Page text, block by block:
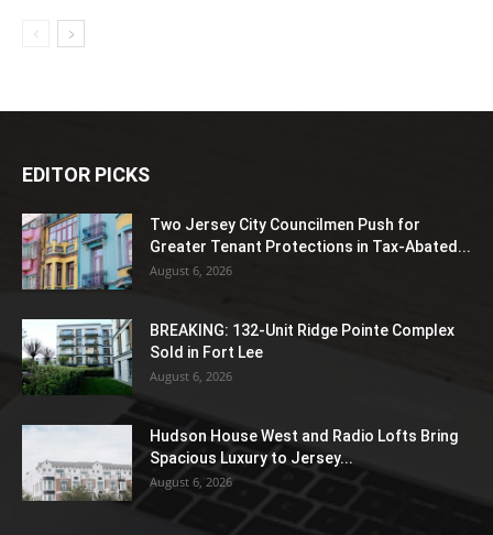
EDITOR PICKS
Two Jersey City Councilmen Push for
Greater Tenant Protections in Tax-Abated...
August 6, 2026
BREAKING: 132-Unit Ridge Pointe Complex
Sold in Fort Lee
August 6, 2026
Hudson House West and Radio Lofts Bring
Spacious Luxury to Jersey...
August 6, 2026